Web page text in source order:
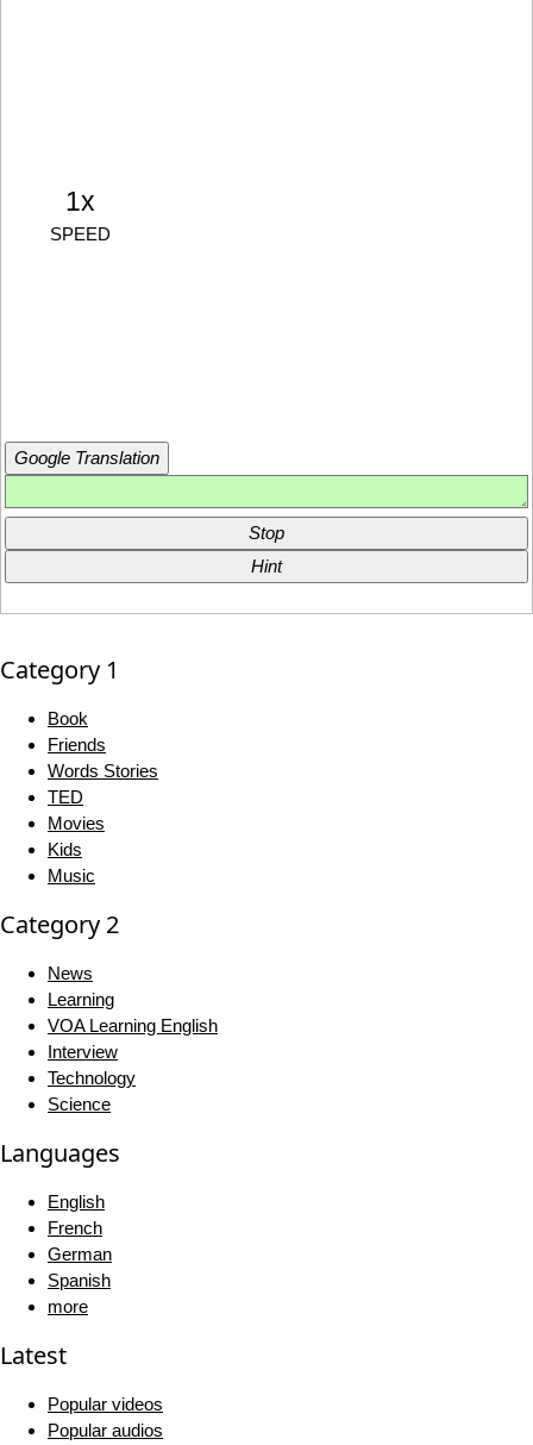
1x
SPEED
Google Translation
Stop
Hint
Category 1
Book
Friends
Words Stories
TED
Movies
Kids
Music
Category 2
News
Learning
VOA Learning English
Interview
Technology
Science
Languages
English
French
German
Spanish
more
Latest
Popular videos
Popular audios